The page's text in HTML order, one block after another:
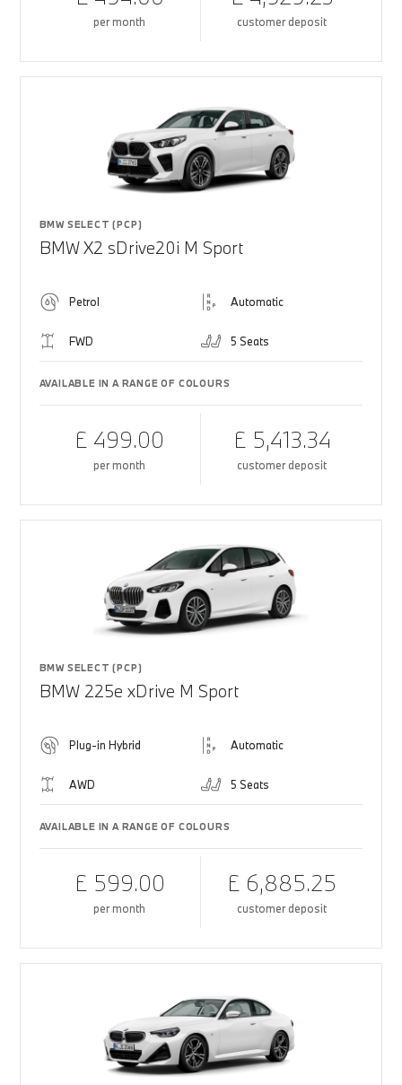
per month customer deposit
BMW SELECT (PCP)
BMW X2 sDrive20i M Sport
Petrol Automatic
FWD 5 Seats
AVAILABLE IN A RANGE OF COLOURS
£ 499.00
per month
£ 5,413.34
customer deposit
BMW SELECT (PCP)
BMW 225e xDrive M Sport
Plug-in Hybrid Automatic
AWD 5 Seats
AVAILABLE IN A RANGE OF COLOURS
£ 599.00
per month
£ 6,885.25
customer deposit